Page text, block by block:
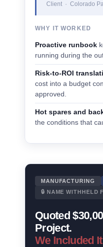
Client · Colorado
WHY IT WORKED
Proactive runbook
running during the
Risk-to-ROI
cost into a budget
approved.
Hot spares and
the conditions that
MANUFACTURING
🔒 NAME WITHHELD
Quoted
Project.
We Included